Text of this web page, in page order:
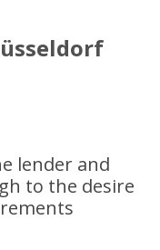
lender and
to the desire